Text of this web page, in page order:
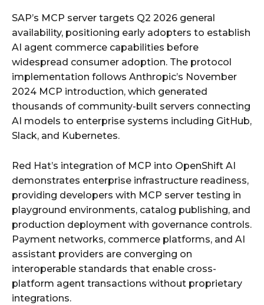
SAP’s MCP server targets Q2 2026 general
availability, positioning early adopters to establish
AI agent commerce capabilities before
widespread consumer adoption. The protocol
implementation follows Anthropic’s November
2024 MCP introduction, which generated
thousands of community-built servers connecting
AI models to enterprise systems including GitHub,
Slack, and Kubernetes.
Red Hat’s integration of MCP into OpenShift AI
demonstrates enterprise infrastructure readiness,
providing developers with MCP server testing in
playground environments, catalog publishing, and
production deployment with governance controls.
Payment networks, commerce platforms, and AI
assistant providers are converging on
interoperable standards that enable cross-
platform agent transactions without proprietary
integrations.